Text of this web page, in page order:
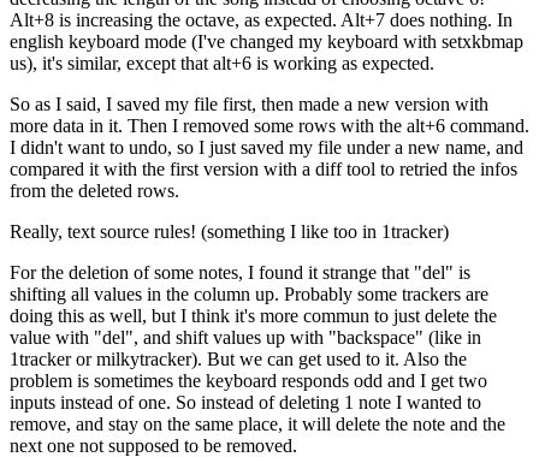
Alt+8 is increasing the octave, as expected. Alt+7 does nothing. In
english keyboard mode (I've changed my keyboard with setxkbmap
us), it's similar, except that alt+6 is working as expected.
So as I said, I saved my file first, then made a new version with
more data in it. Then I removed some rows with the alt+6 command.
I didn't want to undo, so I just saved my file under a new name, and
compared it with the first version with a diff tool to retried the infos
from the deleted rows.
Really, text source rules! (something I like too in 1tracker)
For the deletion of some notes, I found it strange that "del" is
shifting all values in the column up. Probably some trackers are
doing this as well, but I think it's more commun to just delete the
value with "del", and shift values up with "backspace" (like in
1tracker or milkytracker). But we can get used to it. Also the
problem is sometimes the keyboard responds odd and I get two
inputs instead of one. So instead of deleting 1 note I wanted to
remove, and stay on the same place, it will delete the note and the
next one not supposed to be removed.